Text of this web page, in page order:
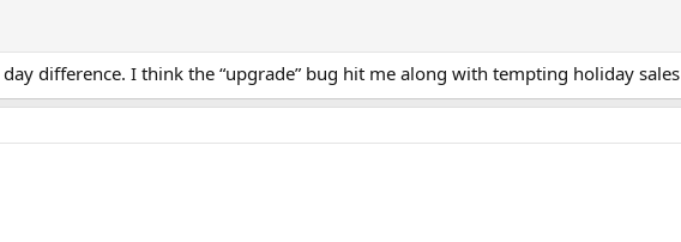
difference. I think the “upgrade” bug hit me along with tempting holiday sales